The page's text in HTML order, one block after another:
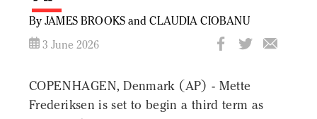
By JAMES BROOKS and CLAUDIA CIOBANU
3 June 2026
COPENHAGEN, Denmark (AP) - Mette
Frederiksen is set to begin a third term as